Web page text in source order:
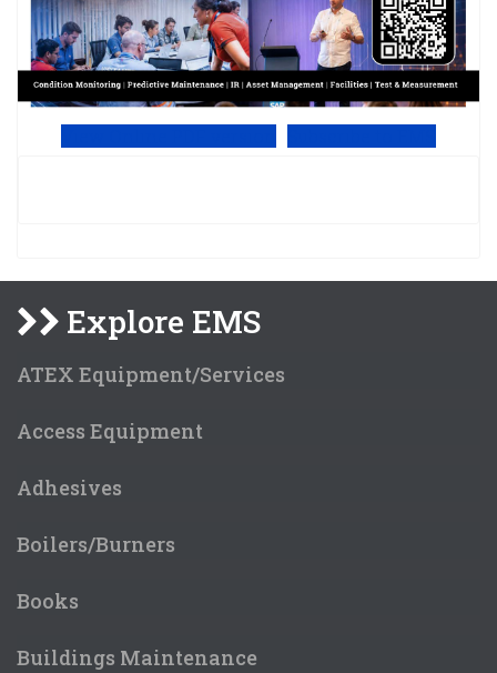
Explore EMS
ATEX Equipment/Services
Access Equipment
Adhesives
Boilers/Burners
Books
Buildings Maintenance